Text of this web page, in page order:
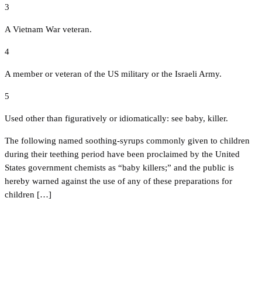
3
A Vietnam War veteran.
4
A member or veteran of the US military or the Israeli Army.
5
Used other than figuratively or idiomatically: see baby, killer.
The following named soothing-syrups commonly given to children
during their teething period have been proclaimed by the United
States government chemists as “baby killers;” and the public is
hereby warned against the use of any of these preparations for
children […]